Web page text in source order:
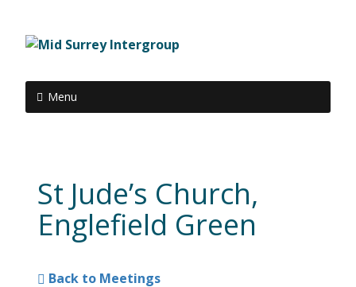
Menu
St Jude’s Church,
Englefield Green
Back to Meetings